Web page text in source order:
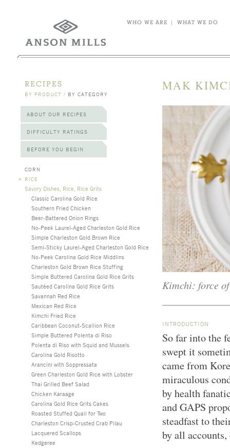
WHO WE ARE | WHAT WE DO
RECIPES
BY PRODUCT / BY CATEGORY
ABOUT OUR RECIPES
DIFFICULTY RATINGS
BEFORE YOU BEGIN
CORN
> RICE
Savory Dishes, Rice, Rice Grits
Classic Carolina Gold Rice
Southern Fried Chicken
Beer-Battered Onion Rings
No-Peek Laurel-Aged Charleston Gold Rice
Simple Charleston Gold Brown Rice
Semi-Sticky Laurel-Aged Charleston Gold Rice
No-Peek Carolina Gold Rice Middlins
Charleston Gold Brown Rice Stuffing
Simple Buttered Carolina Gold Rice Grits
Sautéed Carolina Gold Rice Grits
Savannah Red Rice
Mexican Red Rice
Kimchi Fried Rice
Caribbean Coconut-Scallion Rice
Simple Buttered Polenta di Riso
Polenta di Riso with Squid and Mussels
Carolina Gold Risotto
Arancini with Soppressata
Green Charleston Gold Rice with Lobster
Thai Grilled Beef Salad
Chicken Karaage
Carolina Gold Rice Grits Cakes
Roasted Stuffed Quail for Two
Charleston Crisp-Crusted Crab Pilau
Lacquered Scallops
Kedgeree
MAK
Kimchi: force
INTRODUCTION
So far into the
swept it
came from
miraculous
by health
and GAPS
steadfast to
by all accounts,